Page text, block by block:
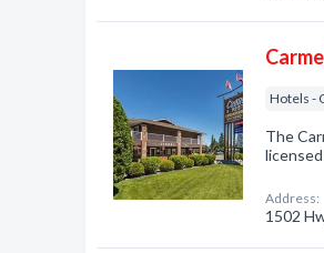
Hotels -
The
Address:
1502